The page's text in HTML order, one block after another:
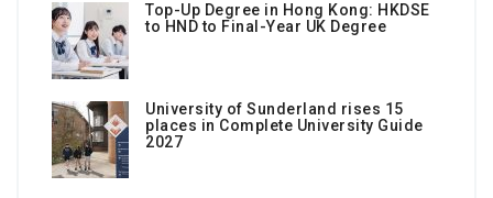
Top-Up Degree in Hong Kong: HKDSE
to HND to Final-Year UK Degree
University of Sunderland rises 15
places in Complete University Guide
2027